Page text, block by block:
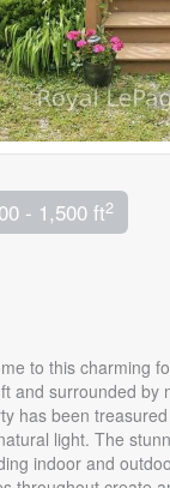
- 1,500 ft2
to this charming
and surrounded
has been
light. The
indoor and